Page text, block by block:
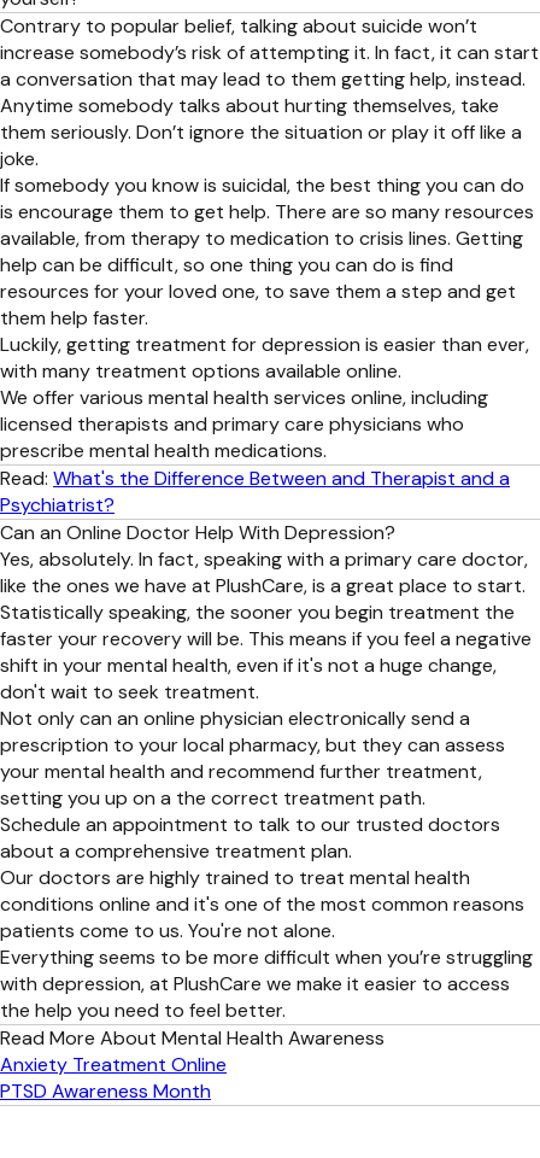
Contrary to popular belief, talking about suicide won’t
increase somebody’s risk of attempting it. In fact, it can start
a conversation that may lead to them getting help, instead.
Anytime somebody talks about hurting themselves, take
them seriously. Don’t ignore the situation or play it off like a
joke.
If somebody you know is suicidal, the best thing you can do
is encourage them to get help. There are so many resources
available, from therapy to medication to crisis lines. Getting
help can be difficult, so one thing you can do is find
resources for your loved one, to save them a step and get
them help faster.
Luckily, getting treatment for depression is easier than ever,
with many treatment options available online.
We offer various mental health services online, including
licensed therapists and primary care physicians who
prescribe mental health medications.
Read: What's the Difference Between and Therapist and a
Psychiatrist?
Can an Online Doctor Help With Depression?
Yes, absolutely. In fact, speaking with a primary care doctor,
like the ones we have at PlushCare, is a great place to start.
Statistically speaking, the sooner you begin treatment the
faster your recovery will be. This means if you feel a negative
shift in your mental health, even if it's not a huge change,
don't wait to seek treatment.
Not only can an online physician electronically send a
prescription to your local pharmacy, but they can assess
your mental health and recommend further treatment,
setting you up on a the correct treatment path.
Schedule an appointment to talk to our trusted doctors
about a comprehensive treatment plan.
Our doctors are highly trained to treat mental health
conditions online and it's one of the most common reasons
patients come to us. You're not alone.
Everything seems to be more difficult when you’re struggling
with depression, at PlushCare we make it easier to access
the help you need to feel better.
Read More About Mental Health Awareness
Anxiety Treatment Online
PTSD Awareness Month